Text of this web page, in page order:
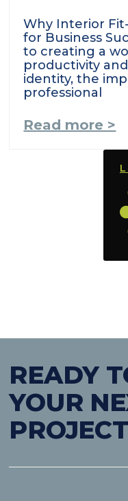
Why Interior
for Business
to creating a
productivity
identity, the
professional
Read more >
READY
YOUR